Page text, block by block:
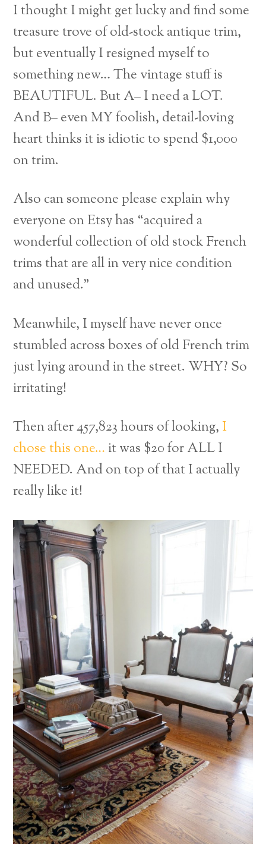
I thought I might get lucky and find some
treasure trove of old-stock antique trim,
but eventually I resigned myself to
something new… The vintage stuff is
BEAUTIFUL. But A– I need a LOT.
And B– even MY foolish, detail-loving
heart thinks it is idiotic to spend $1,000
on trim.
Also can someone please explain why
everyone on Etsy has “acquired a
wonderful collection of old stock French
trims that are all in very nice condition
and unused.”
Meanwhile, I myself have never once
stumbled across boxes of old French trim
just lying around in the street. WHY? So
irritating!
Then after 457,823 hours of looking, I
chose this one… it was $20 for ALL I
NEEDED. And on top of that I actually
really like it!